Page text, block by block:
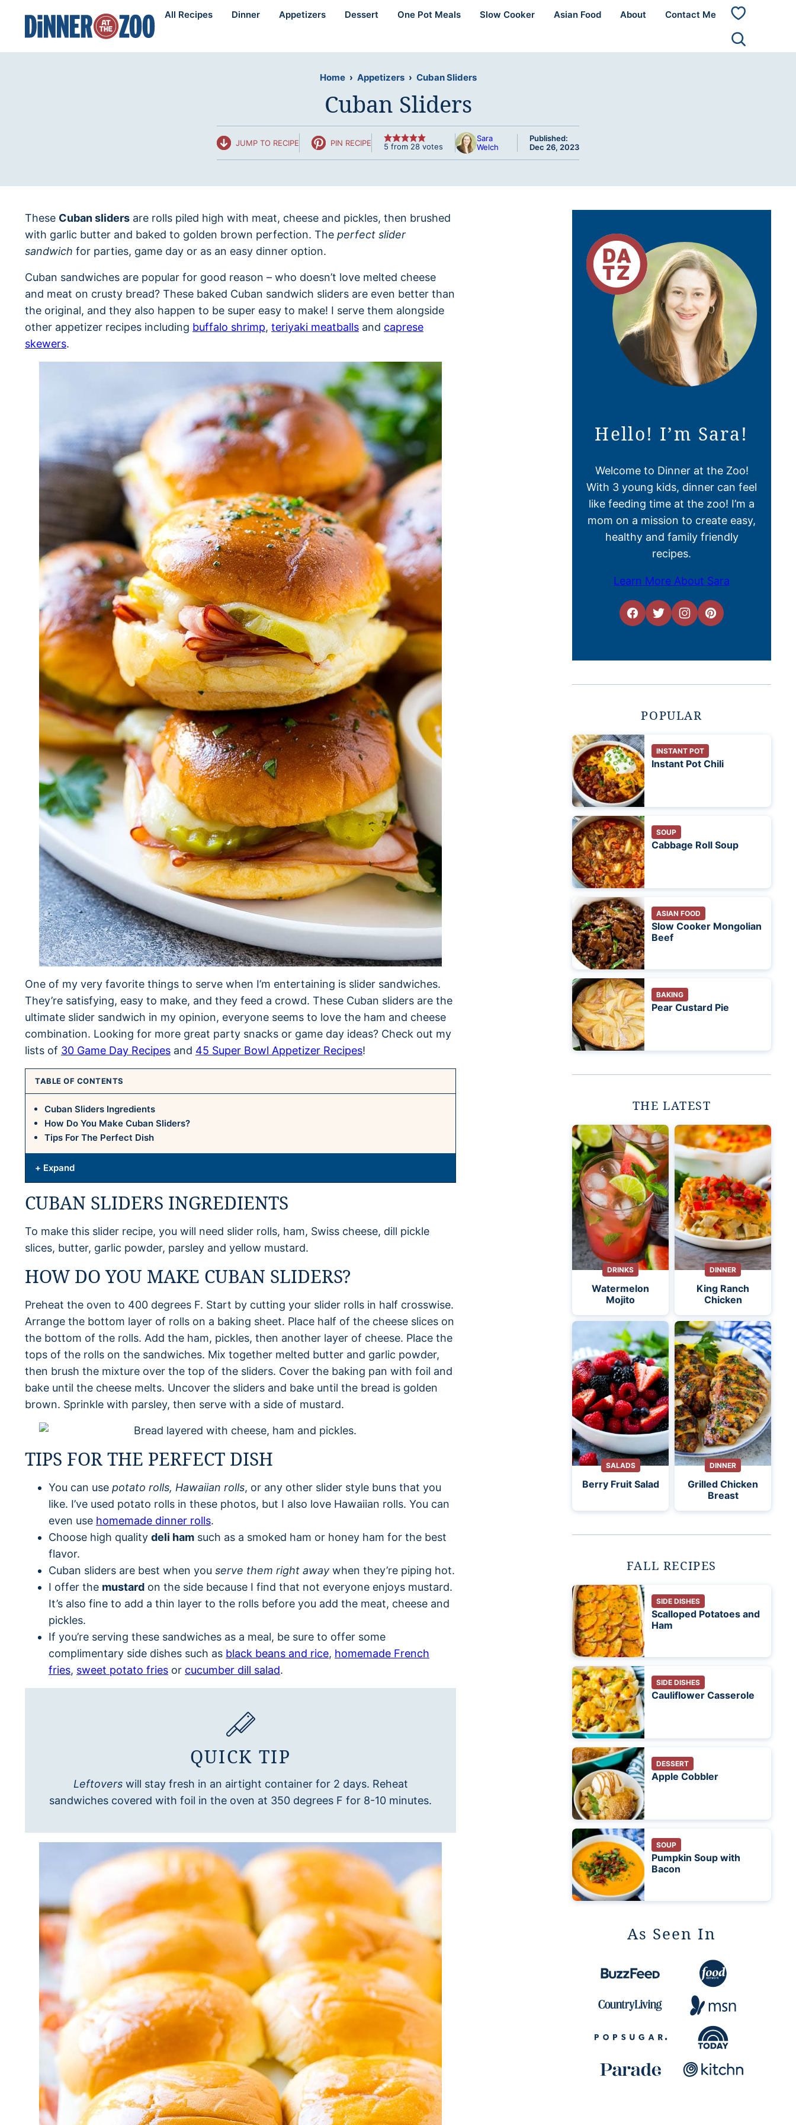
content
All Recipes Dinner Appetizers Dessert One Pot Meals Slow Cooker Asian Food About Contact Me
My
Home › Appetizers › Cuban Sliders
Cuban Sliders
JUMP TO RECIPE PIN RECIPE 5 from 28 votes
Sara
Welch
Published:
Dec 26, 2023
These Cuban sliders are rolls piled high with meat, cheese and pickles, then brushed
with garlic butter and baked to golden brown perfection. The perfect slider
sandwich for parties, game day or as an easy dinner option.
Cuban sandwiches are popular for good reason – who doesn’t love melted cheese
and meat on crusty bread? These baked Cuban sandwich sliders are even better than
the original, and they also happen to be super easy to make! I serve them alongside
other appetizer recipes including buffalo shrimp, teriyaki meatballs and caprese
skewers.
One of my very favorite things to serve when I’m entertaining is slider sandwiches.
They’re satisfying, easy to make, and they feed a crowd. These Cuban sliders are the
ultimate slider sandwich in my opinion, everyone seems to love the ham and cheese
combination. Looking for more great party snacks or game day ideas? Check out my
lists of 30 Game Day Recipes and 45 Super Bowl Appetizer Recipes!
TABLE OF CONTENTS
Cuban Sliders Ingredients
How Do You Make Cuban Sliders?
Tips For The Perfect Dish
+ Expand
CUBAN SLIDERS INGREDIENTS
To make this slider recipe, you will need slider rolls, ham, Swiss cheese, dill pickle
slices, butter, garlic powder, parsley and yellow mustard.
HOW DO YOU MAKE CUBAN SLIDERS?
Preheat the oven to 400 degrees F. Start by cutting your slider rolls in half crosswise.
Arrange the bottom layer of rolls on a baking sheet. Place half of the cheese slices on
the bottom of the rolls. Add the ham, pickles, then another layer of cheese. Place the
tops of the rolls on the sandwiches. Mix together melted butter and garlic powder,
then brush the mixture over the top of the sliders. Cover the baking pan with foil and
bake until the cheese melts. Uncover the sliders and bake until the bread is golden
brown. Sprinkle with parsley, then serve with a side of mustard.
TIPS FOR THE PERFECT DISH
You can use potato rolls, Hawaiian rolls, or any other slider style buns that you
like. I’ve used potato rolls in these photos, but I also love Hawaiian rolls. You can
even use homemade dinner rolls.
Choose high quality deli ham such as a smoked ham or honey ham for the best
flavor.
Cuban sliders are best when you serve them right away when they’re piping hot.
I offer the mustard on the side because I find that not everyone enjoys mustard.
It’s also fine to add a thin layer to the rolls before you add the meat, cheese and
pickles.
If you’re serving these sandwiches as a meal, be sure to offer some
complimentary side dishes such as black beans and rice, homemade French
fries, sweet potato fries or cucumber dill salad.
QUICK TIP
Leftoverswill stay fresh in an airtight container for 2 days. Reheat
sandwiches covered with foil in the oven at 350 degrees F for 8-10 minutes.
Hello! I’m Sara!
Welcome to Dinner at the Zoo!
With 3 young kids, dinner can feel
like feeding time at the zoo! I’m a
mom on a mission to create easy,
healthy and family friendly
recipes.
Learn More About Sara
POPULAR
INSTANT POT
Instant Pot Chili
SOUP
Cabbage Roll Soup
ASIAN FOOD
Slow Cooker Mongolian
Beef
BAKING
Pear Custard Pie
THE LATEST
DRINKS
Watermelon
Mojito
DINNER
King Ranch
Chicken
SALADS
Berry Fruit Salad
DINNER
Grilled Chicken
Breast
FALL RECIPES
SIDE DISHES
Scalloped Potatoes and
Ham
SIDE DISHES
Cauliflower Casserole
DESSERT
Apple Cobbler
SOUP
Pumpkin Soup with
Bacon
As Seen In